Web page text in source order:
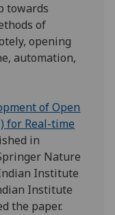
towards
of
opening
automation,
of Open
for Real-time
in
Nature
Institute
Institute
the paper.